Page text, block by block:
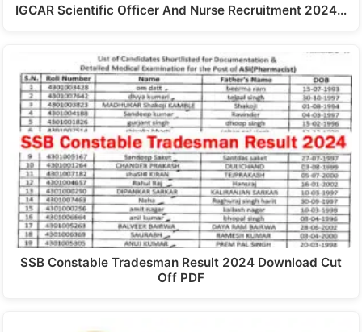
IGCAR Scientific Officer And Nurse Recruitment 2024…
SSB Constable Tradesman Result 2024 Download Cut
Off PDF